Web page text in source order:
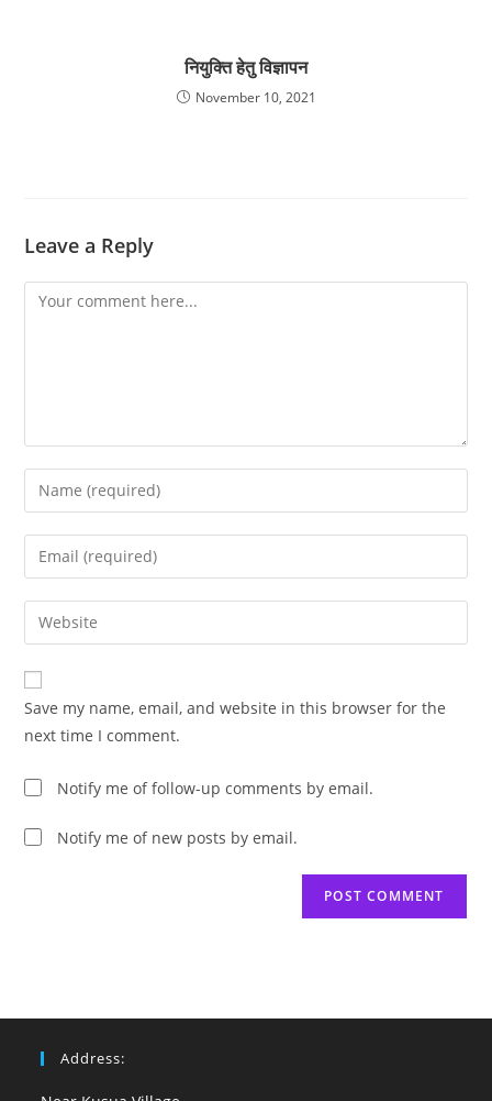
नियुक्ति हेतु विज्ञापन
November 10, 2021
Leave a Reply
Comment
Enter
your
name
comment
Enter
your
email
address
comment
Enter
your
website
URL
(optional)
Save my name, email, and website in this browser for the
next time I comment.
Notify me of follow-up comments by email.
Notify me of new posts by email.
Address: